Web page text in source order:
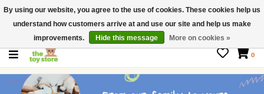
$ USD
Contact us
Gift Cards
0
By using our website, you agree to the use of cookies. These cookies help us
understand how customers arrive at and use our site and help us make
improvements.
Hide this message More on cookies »